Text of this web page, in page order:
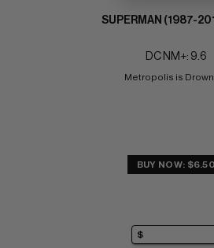
SUPERMAN (1987-
DC NM+: 9.6
Metropolis is
BUY NOW: $6.50